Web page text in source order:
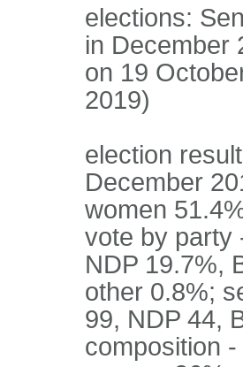
elections:
in December
on 19
2019)
election
December
women
vote by party
NDP 19.7%,
other 0.8%;
99, NDP 44,
composition